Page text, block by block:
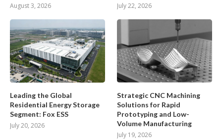
August 3, 2026 July 22, 2026
Leading the Global
Residential Energy Storage
Segment: Fox ESS
July 20, 2026
Strategic CNC Machining
Solutions for Rapid
Prototyping and Low-
Volume Manufacturing
July 19, 2026